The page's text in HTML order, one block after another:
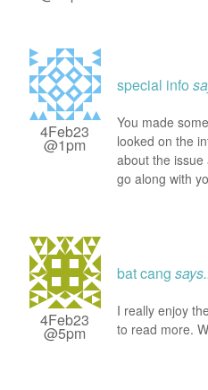
4Feb23
@1pm
special info
You made
looked on the
about the
go along with
4Feb23
@5pm
bat cang
I really enjoy
to read more.